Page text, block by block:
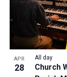
APR
28
Church
All day